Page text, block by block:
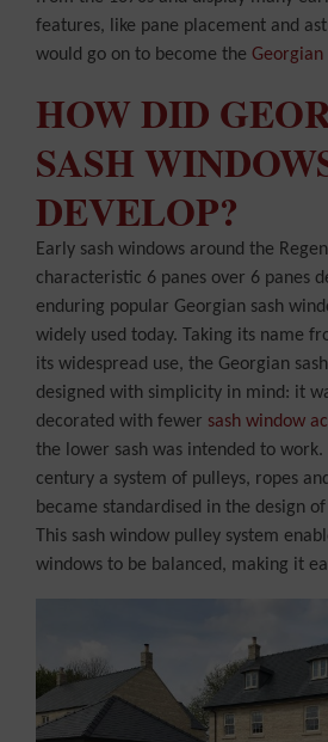
features, like pane placement and
would go on to become the Georgian
HOW DID
SASH
DEVELOP?
Early sash windows around the
characteristic 6 panes over 6 panes
enduring popular Georgian sash
widely used today. Taking its name
its widespread use, the Georgian
designed with simplicity in mind: it
decorated with fewer sash window
the lower sash was intended to
century a system of pulleys, ropes
became standardised in the design
This sash window pulley system
windows to be balanced, making it